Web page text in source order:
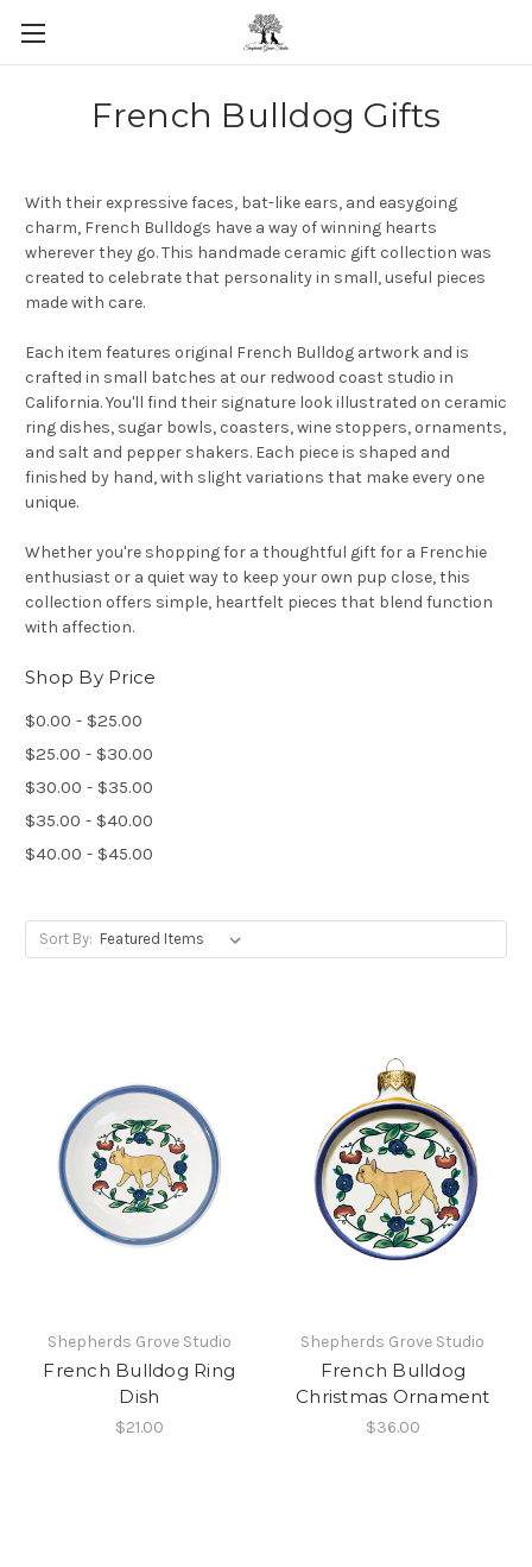
Skip to main content
French Bulldog Gifts
With their expressive faces, bat-like ears, and easygoing
charm, French Bulldogs have a way of winning hearts
wherever they go. This handmade ceramic gift collection was
created to celebrate that personality in small, useful pieces
made with care.
Each item features original French Bulldog artwork and is
crafted in small batches at our redwood coast studio in
California. You'll find their signature look illustrated on ceramic
ring dishes, sugar bowls, coasters, wine stoppers, ornaments,
and salt and pepper shakers. Each piece is shaped and
finished by hand, with slight variations that make every one
unique.
Whether you're shopping for a thoughtful gift for a Frenchie
enthusiast or a quiet way to keep your own pup close, this
collection offers simple, heartfelt pieces that blend function
with affection.
Shop By Price
$0.00 - $25.00
$25.00 - $30.00
$30.00 - $35.00
$35.00 - $40.00
$40.00 - $45.00
Sort By:
Shepherds Grove Studio
French Bulldog Ring
Dish
$21.00
Shepherds Grove Studio
French Bulldog
Christmas Ornament
$36.00